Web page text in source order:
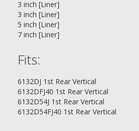
3 inch [Liner]
3 inch [Liner]
5 inch [Liner]
7 inch [Liner]
Fits:
6132DJ 1st Rear Vertical
6132DFJ40 1st Rear Vertical
6132D54J 1st Rear Vertical
6132D54FJ40 1st Rear Vertical